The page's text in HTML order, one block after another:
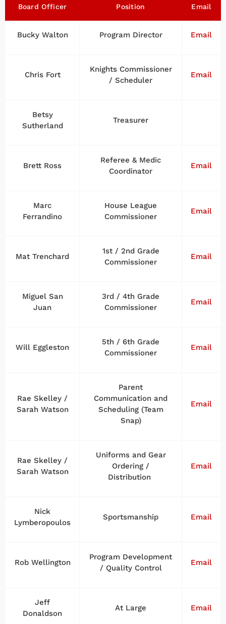
Board Officer Position Email
Bucky Walton Program Director Email
Chris Fort
Knights Commissioner
/ Scheduler
Email
Betsy
Sutherland
Treasurer
Brett Ross
Referee & Medic
Coordinator
Email
Marc
Ferrandino
House League
Commissioner
Email
Mat Trenchard
1st / 2nd Grade
Commissioner
Email
Miguel San
Juan
3rd / 4th Grade
Commissioner
Email
Will Eggleston
5th / 6th Grade
Commissioner
Email
Rae Skelley /
Sarah Watson
Parent
Communication and
Scheduling (Team
Snap)
Email
Rae Skelley /
Sarah Watson
Uniforms and Gear
Ordering /
Distribution
Email
Nick
Lymberopoulos
Sportsmanship Email
Rob Wellington
Program Development
/ Quality Control
Email
Jeff
Donaldson
At Large Email